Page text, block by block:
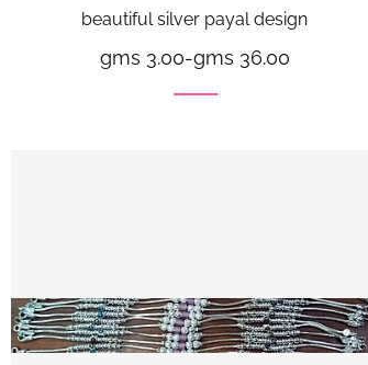
beautiful silver payal design
gms 3.00-gms 36.00